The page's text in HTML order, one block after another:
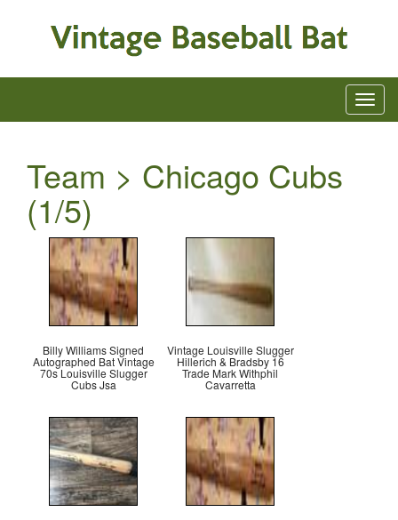
Team > Chicago Cubs
(1/5)
Billy Williams Signed
Autographed Bat Vintage
70s Louisville Slugger
Cubs Jsa
Vintage Louisville Slugger
Hillerich & Bradsby 16
Trade Mark Withphil
Cavarretta